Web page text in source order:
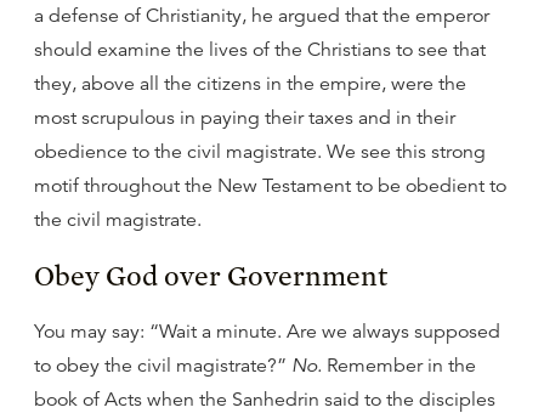
a defense of Christianity, he argued that the emperor
should examine the lives of the Christians to see that
they, above all the citizens in the empire, were the
most scrupulous in paying their taxes and in their
obedience to the civil magistrate. We see this strong
motif throughout the New Testament to be obedient to
the civil magistrate.
Obey God over Government
You may say: “Wait a minute. Are we always supposed
to obey the civil magistrate?” No. Remember in the
book of Acts when the Sanhedrin said to the disciples